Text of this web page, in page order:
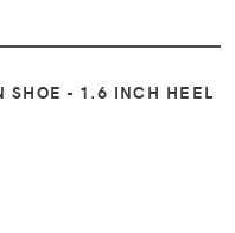
SHOE - 1.6 INCH HEEL